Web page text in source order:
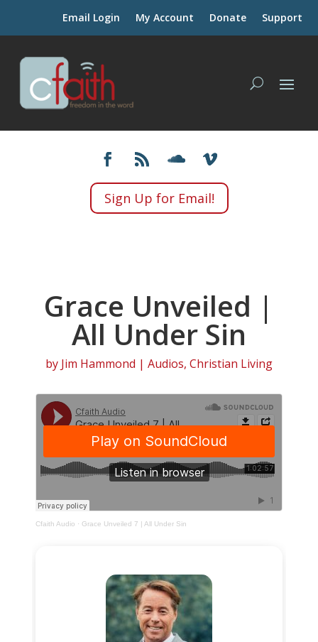
Email Login My Account Donate Support
Sign Up for Email!
Grace Unveiled |
All Under Sin
by Jim Hammond | Audios, Christian Living
Cfaith Audio · Grace Unveiled 7 | All Under Sin